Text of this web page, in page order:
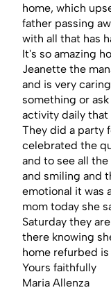
home, which
father passing
with all that has
It's so amazing
Jeanette the
and is very
something or
activity daily that
They did a party
celebrated the
and to see all
and smiling and
emotional it was
mom today she
Saturday they
there knowing
home refurbed
Yours faithfully
Maria Allenza